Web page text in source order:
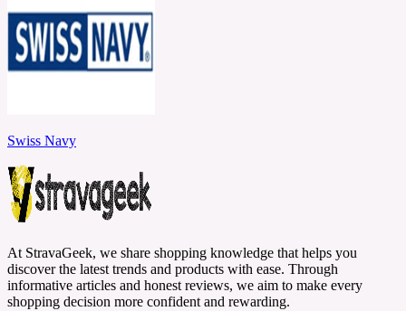
Swiss Navy
At StravaGeek, we share shopping knowledge that helps you
discover the latest trends and products with ease. Through
informative articles and honest reviews, we aim to make every
shopping decision more confident and rewarding.